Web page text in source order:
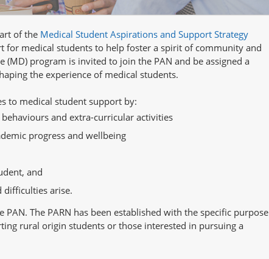
of the Medical Student Aspirations and Support Strategy
for medical students to help foster a spirit of community and
program is invited to join the PAN and be assigned a
the experience of medical students.
to medical student support by:
and extra-curricular activities
progress and wellbeing
and
difficulties arise.
The PARN has been established with the specific purpose
rural origin students or those interested in pursuing a